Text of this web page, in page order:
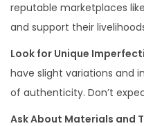
reputable marketplaces
and support their
Look for Unique
have slight variations and
of authenticity. Don’t
Ask About Materials and